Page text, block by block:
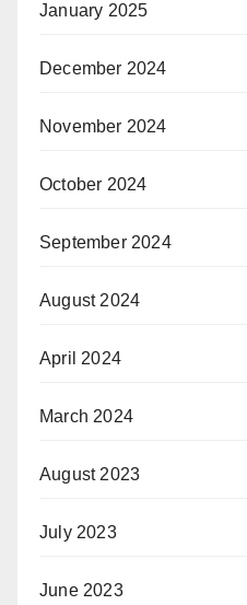
January 2025
December 2024
November 2024
October 2024
September 2024
August 2024
April 2024
March 2024
August 2023
July 2023
June 2023